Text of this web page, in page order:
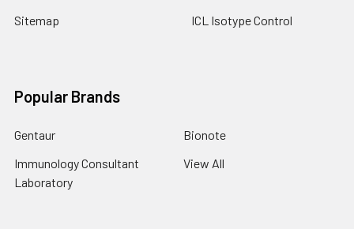
Sitemap
ICL Isotype Control
Popular Brands
Gentaur
Immunology Consultant
Laboratory
Bionote
View All